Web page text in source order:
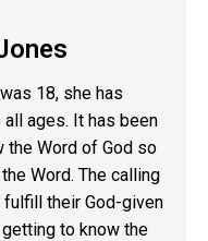
18, she has
ages. It has been
the Word of God so
Word. The calling
their God-given
to know the